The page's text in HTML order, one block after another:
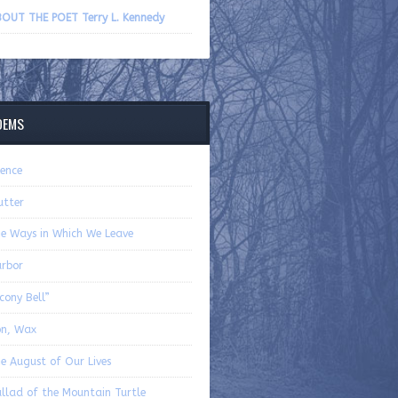
volume.
THE POET Terry L. Kennedy
Ways in Which We Leave
Bell”
Wax
August of Our Lives
of the Mountain Turtle